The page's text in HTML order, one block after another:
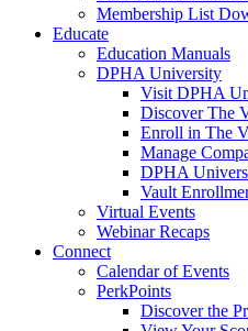
Membership List
Educate
Education Manuals
DPHA University
Visit DPHA
Discover The
Enroll in The
Manage
DPHA
Vault
Virtual Events
Webinar Recaps
Connect
Calendar of Events
PerkPoints
Discover the